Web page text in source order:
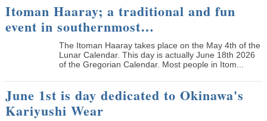
Itoman Haaray; a traditional and fun
event in southernmost…
The Itoman Haaray takes place on the May 4th of the
Lunar Calendar. This day is actually June 18th 2026
of the Gregorian Calendar. Most people in Itom...
June 1st is day dedicated to Okinawa's
Kariyushi Wear